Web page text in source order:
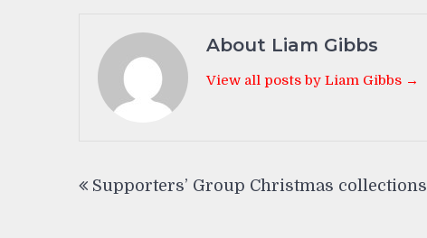
About Liam Gibbs
View all posts by Liam Gibbs →
navigation
Supporters’ Group Christmas collections